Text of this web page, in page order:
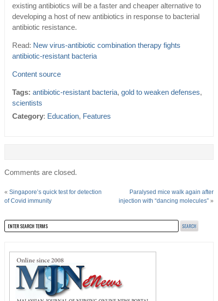
existing antibiotics will be a faster and cheaper alternative to
developing a host of new antibiotics in response to bacterial
antibiotic resistance.
Read: New virus-antibiotic combination therapy fights
antibiotic-resistant bacteria
Content source
Tags: antibiotic-resistant bacteria, gold to weaken defenses,
scientists
Category: Education, Features
Comments are closed.
« Singapore’s quick test for detection
of Covid immunity
Paralysed mice walk again after
injection with “dancing molecules” »